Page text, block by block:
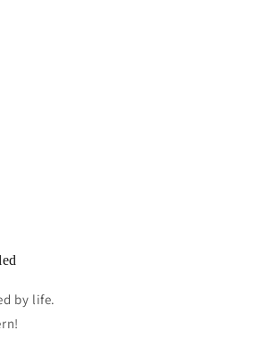
by life.